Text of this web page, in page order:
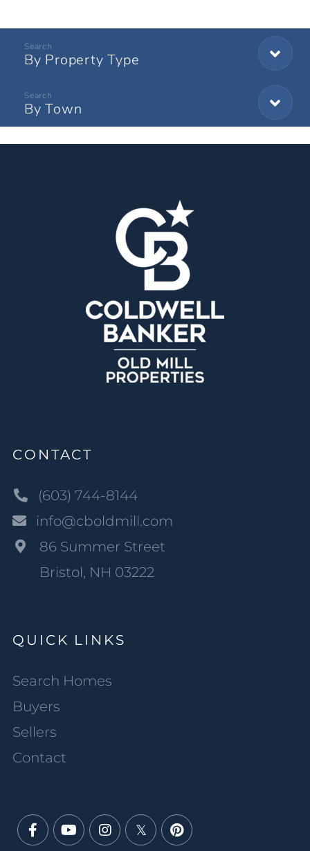
By Property Type
By Town
CONTACT
(603) 744-8144
info@cboldmill.com
86 Summer Street
Bristol, NH 03222
QUICK LINKS
Search Homes
Buyers
Sellers
Contact